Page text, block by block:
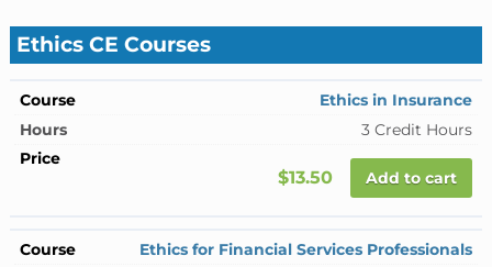
Ethics CE Courses
Ethics in Insurance
3 Credit Hours
$13.50 Add to cart
Ethics for Financial Services Professionals